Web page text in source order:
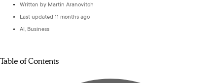
Written by Martin Aranovitch
Last updated 11 months ago
AI, Business
Table of Contents